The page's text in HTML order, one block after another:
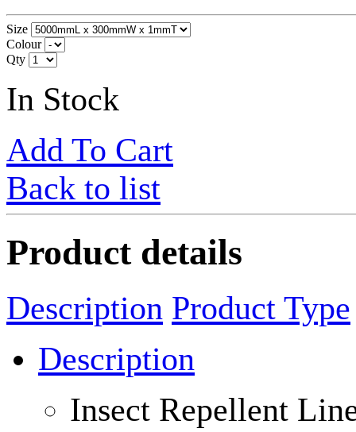
Size
Colour
Qty
In Stock
Add To Cart
Back to list
Product details
Description Product Type
Description
Insect Repellent